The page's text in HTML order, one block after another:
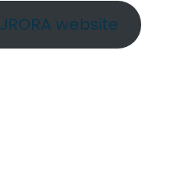
website